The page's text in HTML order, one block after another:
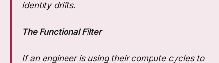
identity drifts.
The Functional Filter
If an engineer is using their compute cycles to